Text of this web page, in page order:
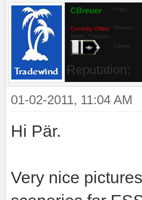
CBreuer
Currently Offline
Admin_Christian
Posts:
Threads:
Joined:
Reputation:
01-02-2011, 11:04 AM
Hi Pär.
Very nice